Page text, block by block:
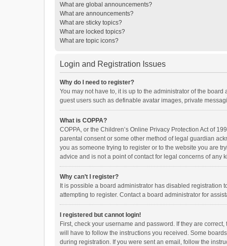
What are global announcements?
What are announcements?
What are sticky topics?
What are locked topics?
What are topic icons?
Login and Registration Issues
Why do I need to register?
You may not have to, it is up to the administrator of the
guest users such as definable avatar images, private
What is COPPA?
COPPA, or the Children’s Online Privacy Protection Act of
parental consent or some other method of legal guardian
you as someone trying to register or to the website you are
advice and is not a point of contact for legal concerns of any
Why can’t I register?
It is possible a board administrator has disabled
attempting to register. Contact a board administrator for
I registered but cannot login!
First, check your username and password. If they are
will have to follow the instructions you received. Some
during registration. If you were sent an email, follow the